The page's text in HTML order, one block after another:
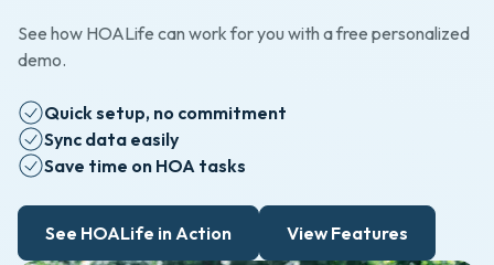
See how HOALife can work for you with a free personalized
demo.
Quick setup, no commitment
Sync data easily
Save time on HOA tasks
See HOALife in Action View Features